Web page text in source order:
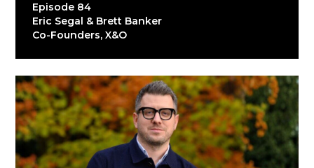
Episode 84
Eric Segal & Brett Banker
Co-Founders, X&O